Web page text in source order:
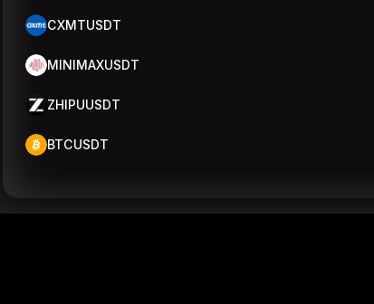
CXMTUSDT
MINIMAXUSDT
ZHIPUUSDT
BTCUSDT